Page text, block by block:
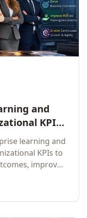
and
KPIs:
learning and
KPIs to
improve
impact on